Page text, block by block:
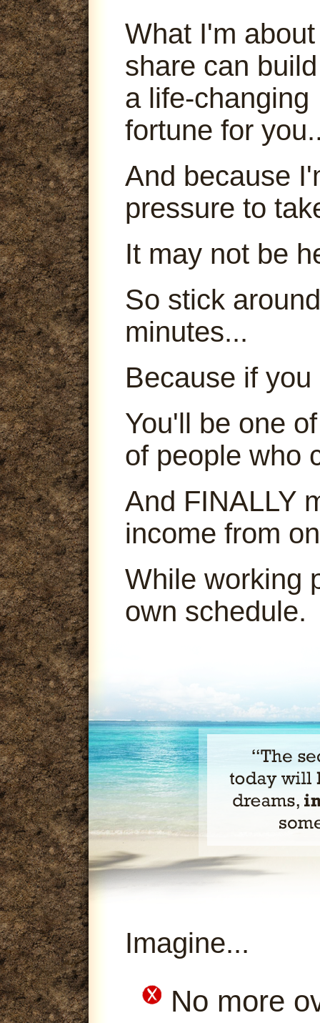
What I'm
share can
a life-changing
fortune for
And because
pressure to
It may not be
So stick
minutes...
Because if you
You'll be one
of people who
And FINALLY
income from
While working
own schedule.
Imagine...
No more